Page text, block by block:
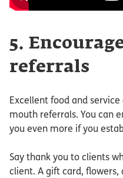
5.
referrals
Excellent food and
mouth referrals. You can
you even more if you
Say thank you to clients
client. A gift card,